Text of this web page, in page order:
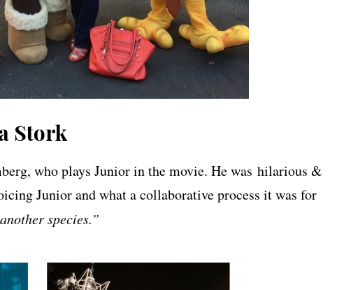
Stork
who plays Junior in the movie. He was hilarious &
Junior and what a collaborative process it was for
species.”